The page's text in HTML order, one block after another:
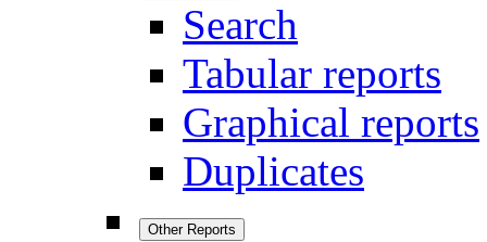
Search
Tabular reports
Graphical reports
Duplicates
Other Reports